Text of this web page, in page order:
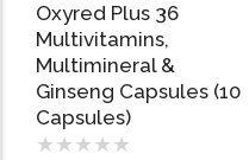
Oxyred Plus 36
Multivitamins,
Multimineral &
Ginseng Capsules (10
Capsules)
★ ★ ★ ★ ★